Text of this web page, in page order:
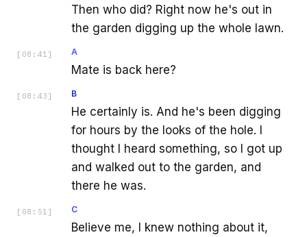
Then who did? Right now he's out in
the garden digging up the whole lawn.
[ 08:41 ] A
Mate is back here?
[ 08:43 ] B
He certainly is. And he's been digging
for hours by the looks of the hole. I
thought I heard something, so I got up
and walked out to the garden, and
there he was.
[ 08:51 ] C
Believe me, I knew nothing about it,